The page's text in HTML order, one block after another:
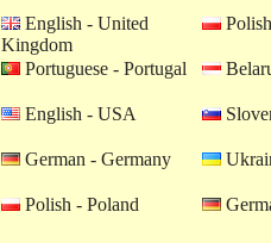
English - United
Kingdom
Portuguese - Portugal
English - USA
German - Germany
Polish - Poland